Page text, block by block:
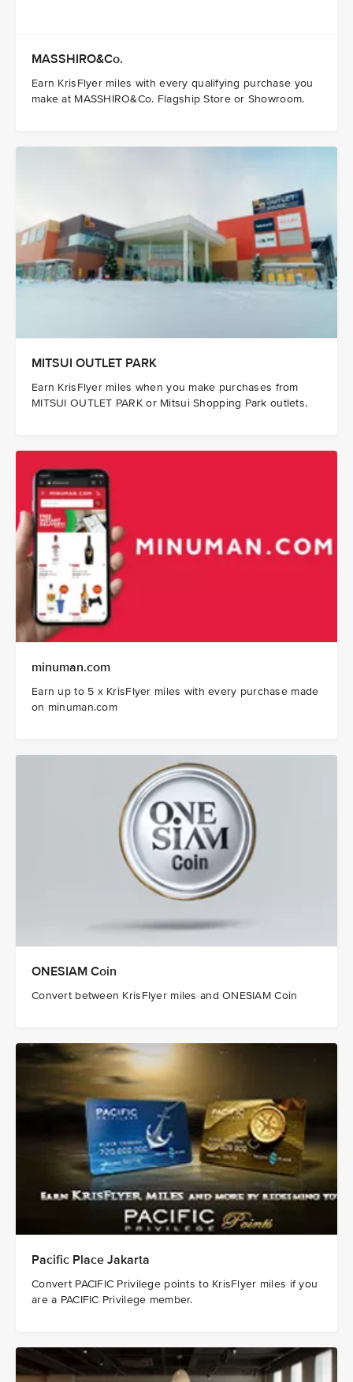
MASSHIRO&Co.
Earn KrisFlyer miles with every qualifying purchase you
make at MASSHIRO&Co. Flagship Store or Showroom.
MITSUI OUTLET PARK
Earn KrisFlyer miles when you make purchases from
MITSUI OUTLET PARK or Mitsui Shopping Park outlets.
minuman.com
Earn up to 5 x KrisFlyer miles with every purchase made
on minuman.com
ONESIAM Coin
Convert between KrisFlyer miles and ONESIAM Coin
Pacific Place Jakarta
Convert PACIFIC Privilege points to KrisFlyer miles if you
are a PACIFIC Privilege member.